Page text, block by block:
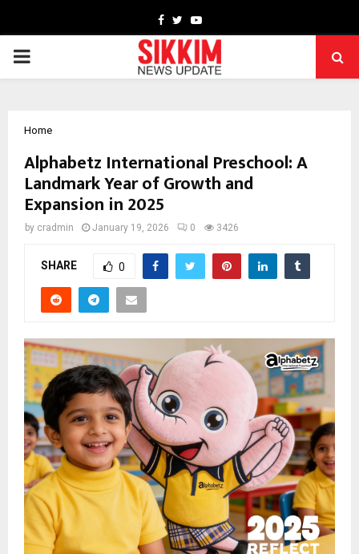
Facebook
TwitterYoutube
PRIMARY
Home
Alphabetz International Preschool: A
Landmark Year of Growth and
Expansion in 2025
by cradmin January 19, 2026 0 3426
SHARE 0